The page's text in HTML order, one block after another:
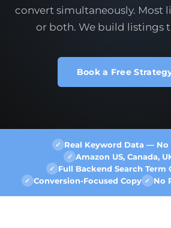
convert simultaneously. Most
or both. We build listings
Book a Free
✓ Real Keyword Data — No
✓ Amazon US, Canada,
✓ Full Backend Search Term
✓ Conversion-Focused Copy ✓ No